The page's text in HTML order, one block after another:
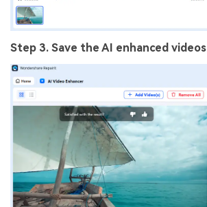
Step 3. Save the AI enhanced videos